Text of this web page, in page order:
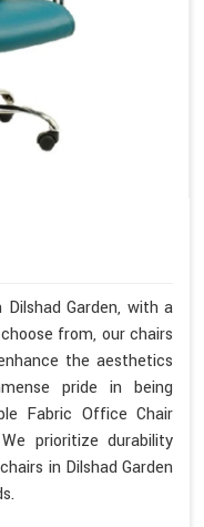
Garden, with a
from, our chairs
the aesthetics
pride in being
Fabric Office Chair
prioritize durability
in Dilshad Garden